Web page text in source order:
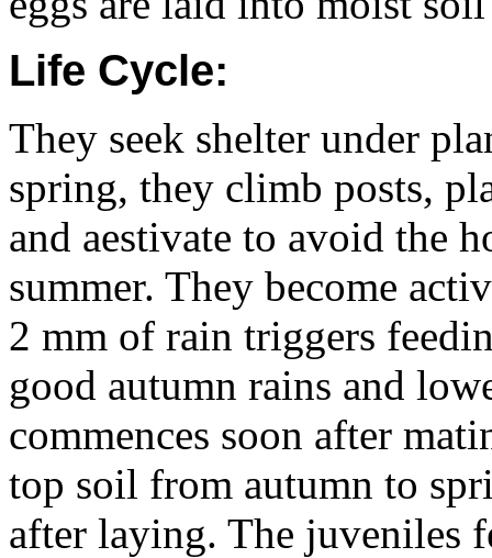
Life Cycle:
They seek shelter under
spring, they climb posts,
and aestivate to avoid the
summer. They become
2 mm of rain triggers
good autumn rains and
commences soon after
top soil from autumn to
after laying. The juveniles